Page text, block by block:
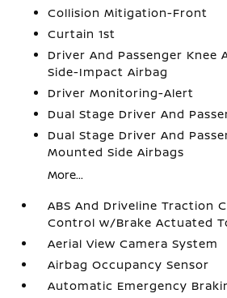
Collision Mitigation-Front
Curtain 1st
Driver And Passenger Knee
Side-Impact Airbag
Driver Monitoring-Alert
Dual Stage Driver And
Dual Stage Driver And
Mounted Side Airbags
More...
ABS And Driveline Traction
Control w/Brake Actuated
Aerial View Camera System
Airbag Occupancy Sensor
Automatic Emergency